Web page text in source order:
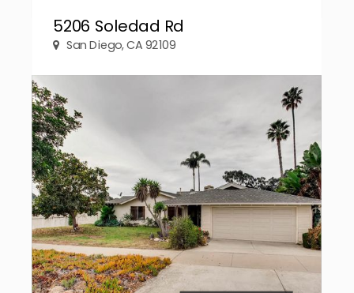
5206 Soledad Rd
San Diego, CA 92109